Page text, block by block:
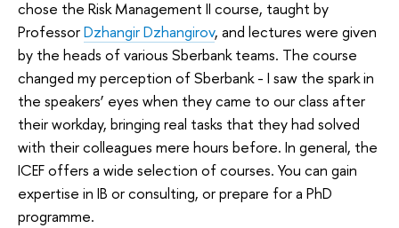
chose the Risk Management II course, taught by
ProfessorDzhangir Dzhangirov, and lectures were given
by the heads of various Sberbank teams. The course
changed my perception of ​​Sberbank - I saw the spark in
the speakers’ eyes when they came to our class after
their workday, bringing real tasks that they had solved
with their colleagues mere hours before. In general, the
ICEF offers a wide selection of courses. You can gain
expertise in IB or consulting, or prepare for a PhD
programme.